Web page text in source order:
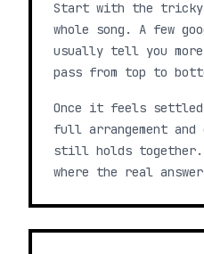
Start with the
whole song. A few
usually tell you more
pass from top to
Once it feels
full arrangement
still holds
where the real